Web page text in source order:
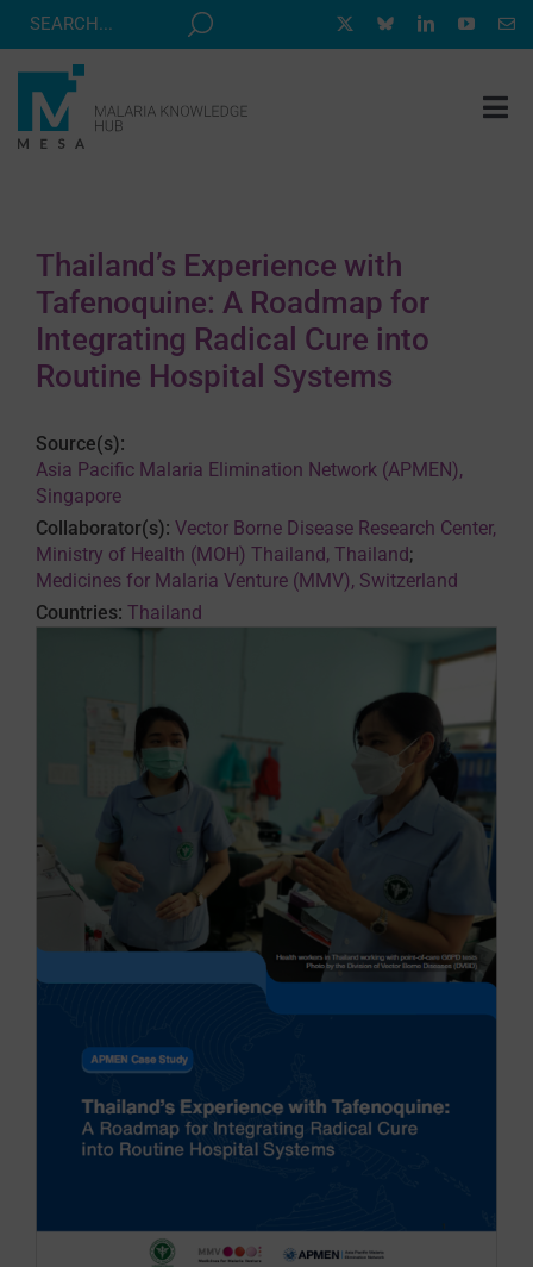
Skip
RESOURCE HUB
CORRESPONDENTS PROGRAM
NEWS
CONTACT
Thailand’s Experience with
Tafenoquine: A Roadmap for
Integrating Radical Cure into
Routine Hospital Systems
Source(s):
Asia Pacific Malaria Elimination Network (APMEN),
Singapore
Collaborator(s): Vector Borne Disease Research Center,
Ministry of Health (MOH) Thailand, Thailand;
Medicines for Malaria Venture (MMV), Switzerland
Countries: Thailand